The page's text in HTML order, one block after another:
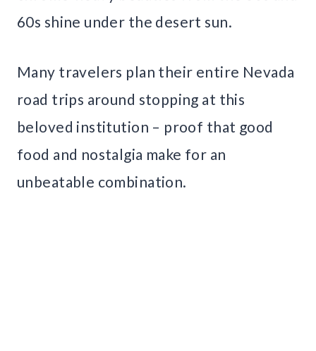
60s shine under the desert sun.
Many travelers plan their entire Nevada
road trips around stopping at this
beloved institution – proof that good
food and nostalgia make for an
unbeatable combination.